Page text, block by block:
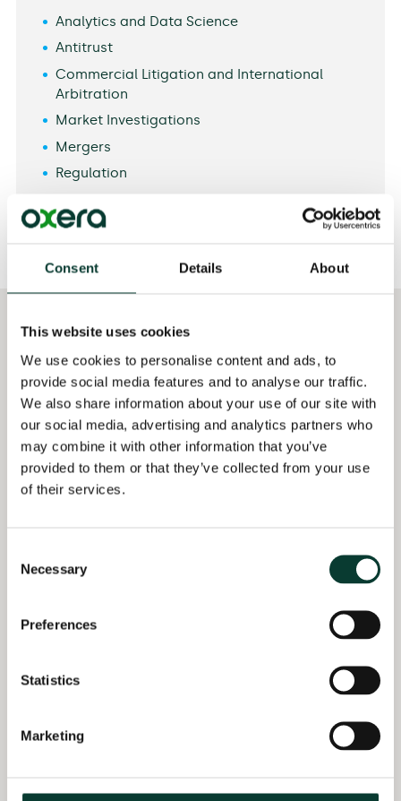
Consent Details About
This website uses cookies
We use cookies to personalise content and ads, to
provide social media features and to analyse our traffic.
We also share information about your use of our site with
our social media, advertising and analytics partners who
may combine it with other information that you’ve
provided to them or that they’ve collected from your use
of their services.
Selection
Necessary
Preferences
Statistics
Marketing
Analytics and Data Science
Antitrust
Commercial Litigation and International
Arbitration
Market Investigations
Mergers
Regulation
Selected
Providing quantitative
analysis and regulatory
support to a large
payment card services
company in the context
of the UK Payment
Systems Regulator
Supported the Danish
Commission’s
of their acquisition of
of a merger in the
MSc Economics and
Social Sciences,
Bocconi University,
Milan, Italy
Bachelor of Social
Sciences in Economics,
BA in Political Science,
Sciences Po Paris,